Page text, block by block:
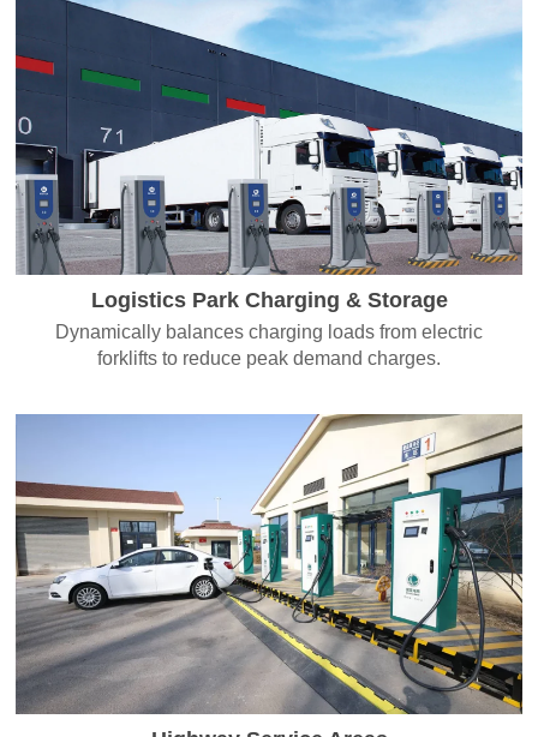
Logistics Park Charging & Storage
Dynamically balances charging loads from electric
forklifts to reduce peak demand charges.